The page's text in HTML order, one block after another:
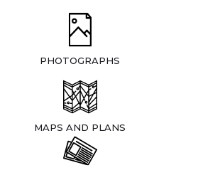
PHOTOGRAPHS
MAPS AND PLANS